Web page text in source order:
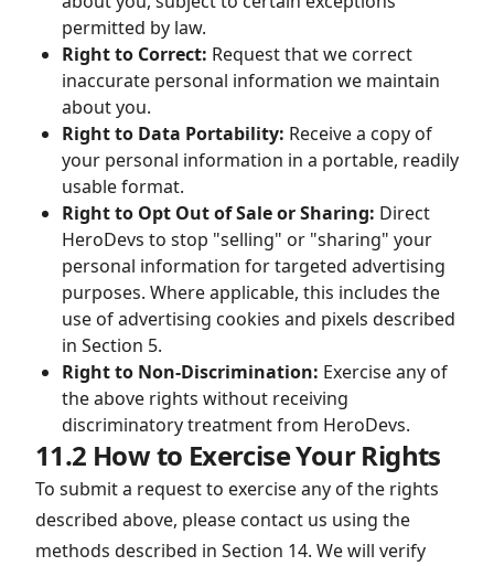
permitted by law.
Right to Correct: Request that we correct
inaccurate personal information we maintain
about you.
Right to Data Portability: Receive a copy of
your personal information in a portable, readily
usable format.
Right to Opt Out of Sale or Sharing: Direct
HeroDevs to stop "selling" or "sharing" your
personal information for targeted advertising
purposes. Where applicable, this includes the
use of advertising cookies and pixels described
in Section 5.
Right to Non-Discrimination: Exercise any of
the above rights without receiving
discriminatory treatment from HeroDevs.
11.2 How to Exercise Your Rights
To submit a request to exercise any of the rights
described above, please contact us using the
methods described in Section 14. We will verify